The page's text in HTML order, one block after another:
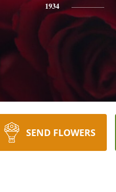
1934
SEND FLOWERS